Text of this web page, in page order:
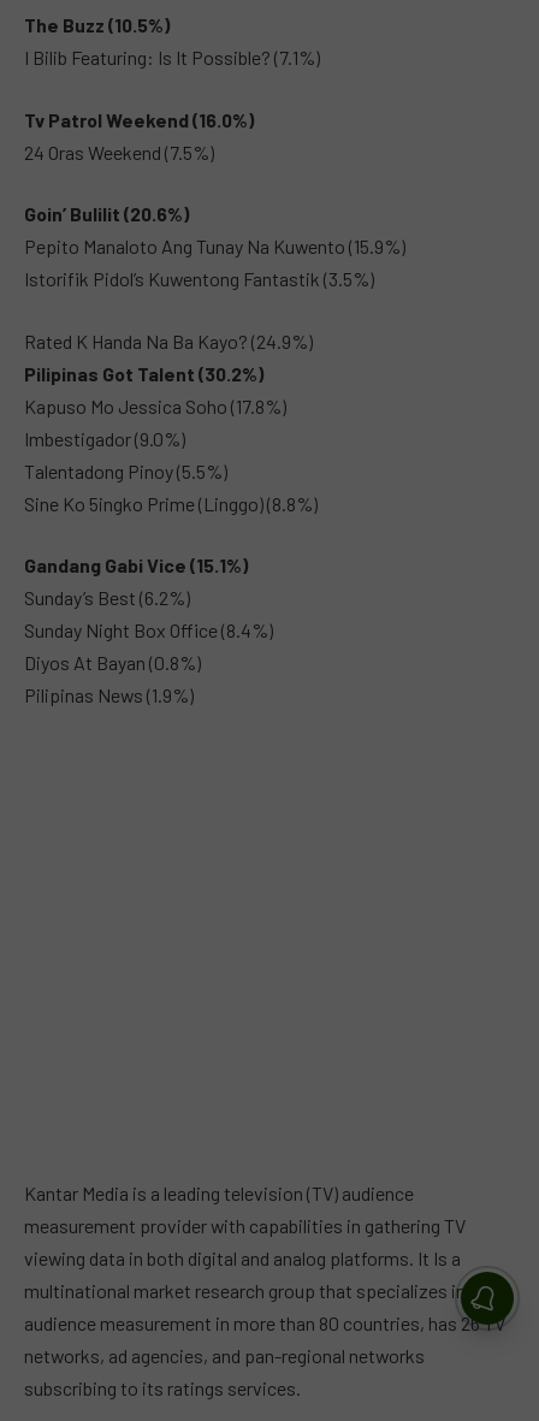
The Buzz (10.5%)
I Bilib Featuring: Is It Possible? (7.1%)
Tv Patrol Weekend (16.0%)
24 Oras Weekend (7.5%)
Goin’ Bulilit (20.6%)
Pepito Manaloto Ang Tunay Na Kuwento (15.9%)
Istorifik Pidol’s Kuwentong Fantastik (3.5%)
Rated K Handa Na Ba Kayo? (24.9%)
Pilipinas Got Talent (30.2%)
Kapuso Mo Jessica Soho (17.8%)
Imbestigador (9.0%)
Talentadong Pinoy (5.5%)
Sine Ko 5ingko Prime (Linggo) (8.8%)
Gandang Gabi Vice (15.1%)
Sunday’s Best (6.2%)
Sunday Night Box Office (8.4%)
Diyos At Bayan (0.8%)
Pilipinas News (1.9%)
Kantar Media is a leading television (TV) audience
measurement provider with capabilities in gathering TV
viewing data in both digital and analog platforms. It Is a
multinational market research group that specializes in
audience measurement in more than 80 countries, has 26 TV
networks, ad agencies, and pan-regional networks
subscribing to its ratings services.